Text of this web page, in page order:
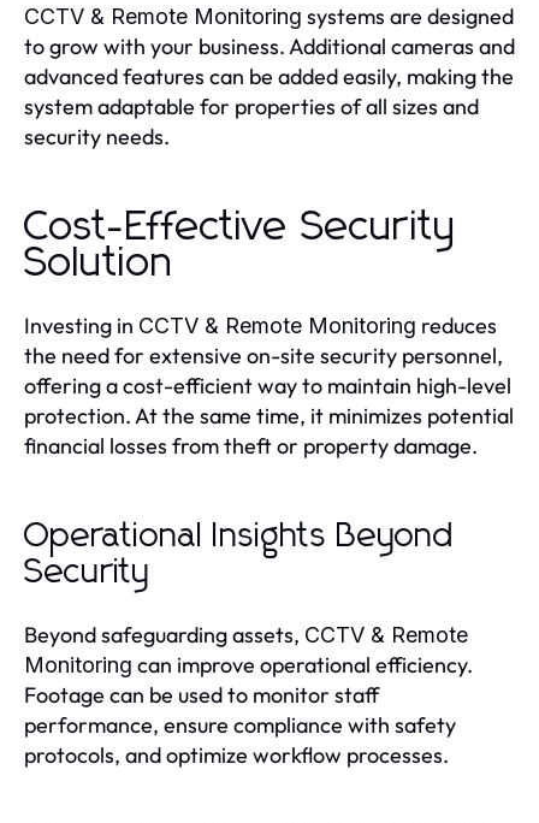
CCTV & Remote Monitoring systems are designed
to grow with your business. Additional cameras and
advanced features can be added easily, making the
system adaptable for properties of all sizes and
security needs.
Cost-Effective Security
Solution
Investing in CCTV & Remote Monitoring reduces
the need for extensive on-site security personnel,
offering a cost-efficient way to maintain high-level
protection. At the same time, it minimizes potential
financial losses from theft or property damage.
Operational Insights Beyond
Security
Beyond safeguarding assets, CCTV & Remote
Monitoring can improve operational efficiency.
Footage can be used to monitor staff
performance, ensure compliance with safety
protocols, and optimize workflow processes.